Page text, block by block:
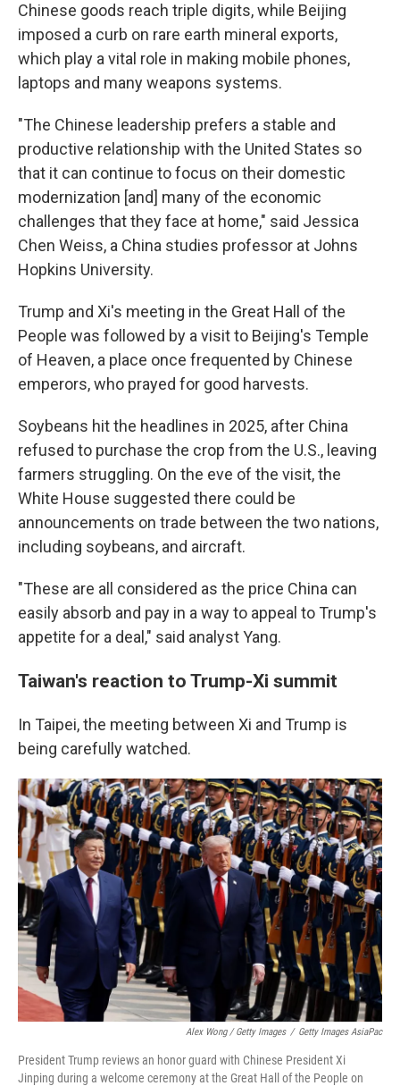
Chinese goods reach triple digits, while Beijing
imposed a curb on rare earth mineral exports,
which play a vital role in making mobile phones,
laptops and many weapons systems.
"The Chinese leadership prefers a stable and
productive relationship with the United States so
that it can continue to focus on their domestic
modernization [and] many of the economic
challenges that they face at home," said Jessica
Chen Weiss, a China studies professor at Johns
Hopkins University.
Trump and Xi's meeting in the Great Hall of the
People was followed by a visit to Beijing's Temple
of Heaven, a place once frequented by Chinese
emperors, who prayed for good harvests.
Soybeans hit the headlines in 2025, after China
refused to purchase the crop from the U.S., leaving
farmers struggling. On the eve of the visit, the
White House suggested there could be
announcements on trade between the two nations,
including soybeans, and aircraft.
"These are all considered as the price China can
easily absorb and pay in a way to appeal to Trump's
appetite for a deal," said analyst Yang.
Taiwan's reaction to Trump-Xi summit
In Taipei, the meeting between Xi and Trump is
being carefully watched.
Alex Wong / Getty Images / Getty Images AsiaPac
President Trump reviews an honor guard with Chinese President Xi
Jinping during a welcome ceremony at the Great Hall of the People on